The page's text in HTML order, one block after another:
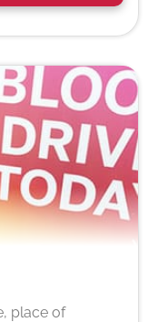
place of